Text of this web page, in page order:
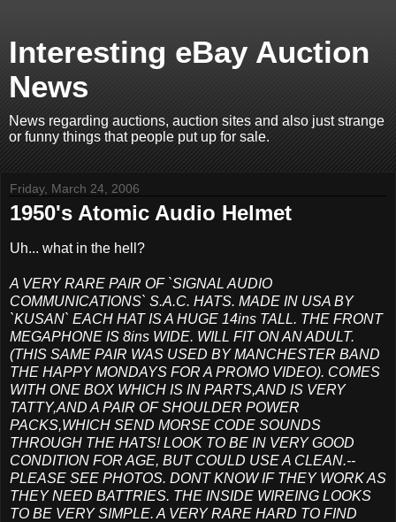
Interesting eBay Auction
News
News regarding auctions, auction sites and also just strange
or funny things that people put up for sale.
Friday, March 24, 2006
1950's Atomic Audio Helmet
Uh... what in the hell?
A VERY RARE PAIR OF `SIGNAL AUDIO
COMMUNICATIONS` S.A.C. HATS. MADE IN USA BY
`KUSAN` EACH HAT IS A HUGE 14ins TALL. THE FRONT
MEGAPHONE IS 8ins WIDE. WILL FIT ON AN ADULT.
(THIS SAME PAIR WAS USED BY MANCHESTER BAND
THE HAPPY MONDAYS FOR A PROMO VIDEO). COMES
WITH ONE BOX WHICH IS IN PARTS,AND IS VERY
TATTY,AND A PAIR OF SHOULDER POWER
PACKS,WHICH SEND MORSE CODE SOUNDS
THROUGH THE HATS! LOOK TO BE IN VERY GOOD
CONDITION FOR AGE, BUT COULD USE A CLEAN.--
PLEASE SEE PHOTOS. DONT KNOW IF THEY WORK AS
THEY NEED BATTRIES. THE INSIDE WIREING LOOKS
TO BE VERY SIMPLE. A VERY RARE HARD TO FIND